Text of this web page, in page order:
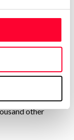
Music label
over Europe,
to
our catalogue.
licensed
personal travel
TV
other